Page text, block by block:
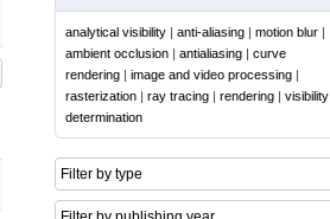
analytical visibility | anti-aliasing | motion blur |
ambient occlusion | antialiasing | curve
rendering | image and video processing |
rasterization | ray tracing | rendering | visibility
determination
Filter by type